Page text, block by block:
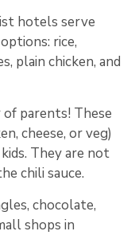
hotels serve
rice,
plain chicken, and
parents! These
cheese, or veg)
They are not
chili sauce.
chocolate,
shops in